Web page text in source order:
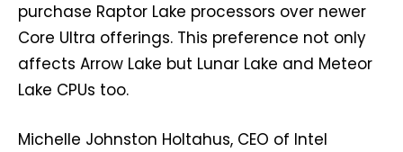
purchase Raptor Lake processors over newer
Core Ultra offerings. This preference not only
affects Arrow Lake but Lunar Lake and Meteor
Lake CPUs too.
Michelle Johnston Holtahus, CEO of Intel